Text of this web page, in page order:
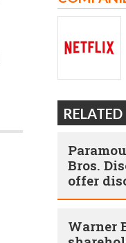
RELATED
Bros.
offer
Warner